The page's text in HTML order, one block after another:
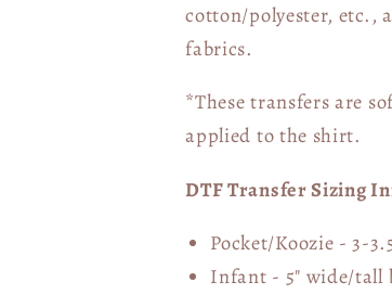
cotton/polyester, etc.,
fabrics.
*These transfers are
applied to the shirt.
DTF Transfer Sizing
Pocket/Koozie - 3-
Infant - 5" wide/tall